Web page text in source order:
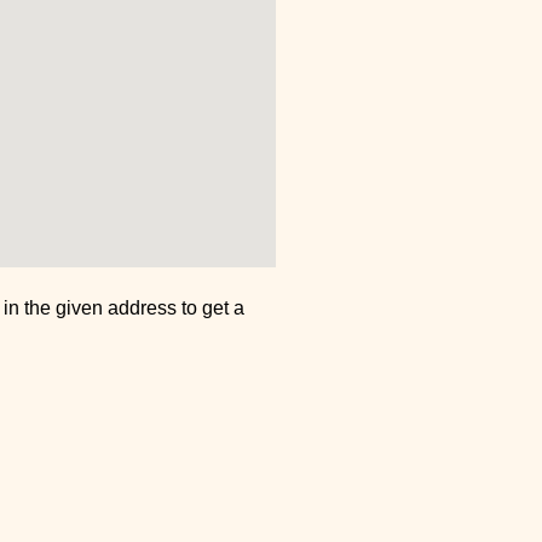
the given address to get a